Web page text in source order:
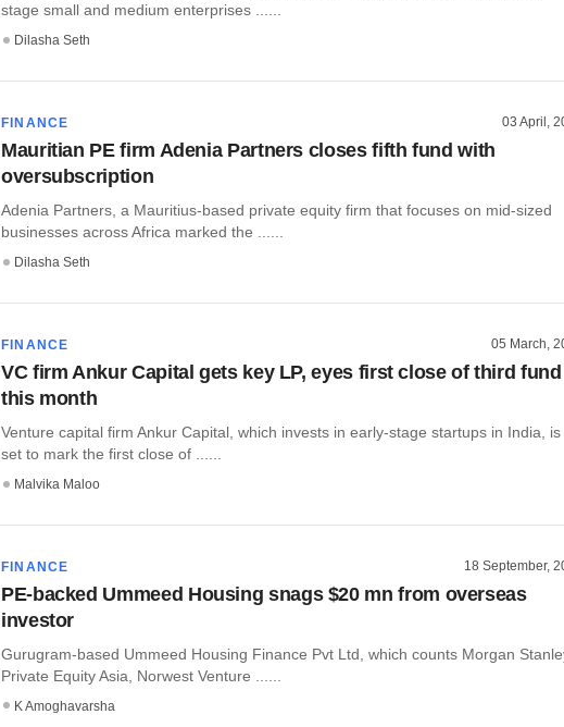
stage small and medium enterprises ......
Dilasha Seth
FINANCE 03 April,
Mauritian PE firm Adenia Partners closes fifth fund with
oversubscription
Adenia Partners, a Mauritius-based private equity firm that focuses on mid-sized
businesses across Africa marked the ......
Dilasha Seth
FINANCE 05 March,
VC firm Ankur Capital gets key LP, eyes first close of third fund
this month
Venture capital firm Ankur Capital, which invests in early-stage startups in India, is
set to mark the first close of ......
Malvika Maloo
FINANCE 18 September,
PE-backed Ummeed Housing snags $20 mn from overseas
investor
Gurugram-based Ummeed Housing Finance Pvt Ltd, which counts Morgan
Private Equity Asia, Norwest Venture ......
K Amoghavarsha